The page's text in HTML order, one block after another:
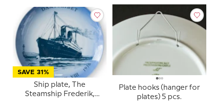
SAVE 31%
Ship plate, The
Steamship Frederik,
Plate hooks (hanger for
plates) 5 pcs.